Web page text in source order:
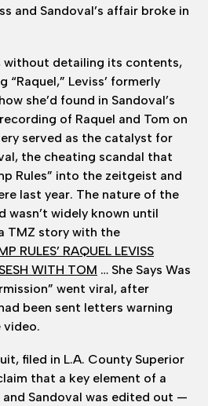
and Sandoval’s affair broke in
without detailing its contents,
“Raquel,” Leviss’ formerly
she’d found in Sandoval’s
of Raquel and Tom on
served as the catalyst for
the cheating scandal that
Rules” into the zeitgeist and
last year. The nature of the
wasn’t widely known until
TMZ story with the
RULES’ RAQUEL LEVISS
WITH TOM … She Says Was
went viral, after
been sent letters warning
video.
filed in L.A. County Superior
that a key element of a
and Sandoval was edited out —